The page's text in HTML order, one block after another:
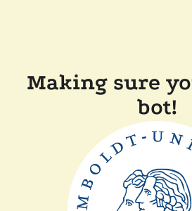
Making sure
bot!